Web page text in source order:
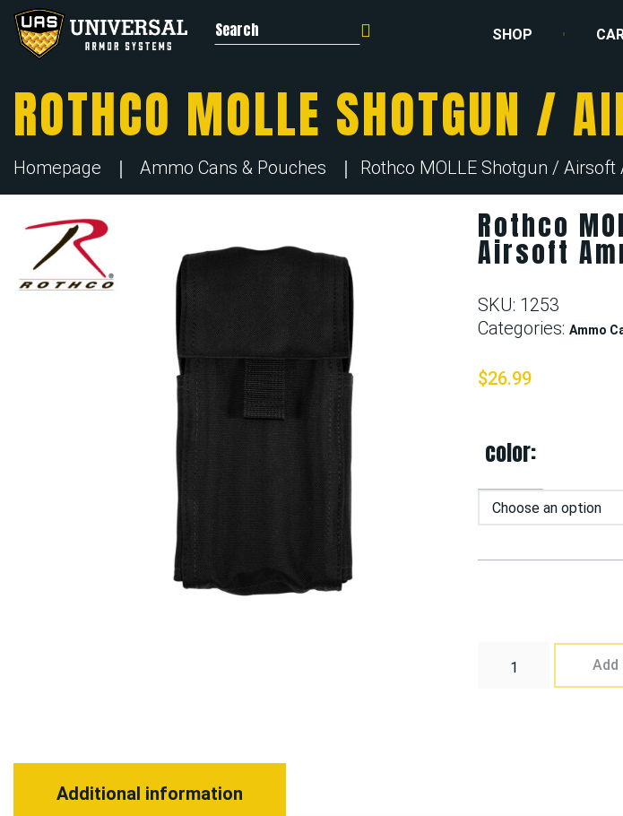
Search for: SHOP
ROTHCO MOLLE SHOTGUN /
Homepage Ammo Cans & Pouches Rothco MOLLE Shotgun /
Rothco
Airsoft
SKU: 1253
Categories:Ammo
$26.99
color
Add
Additional information